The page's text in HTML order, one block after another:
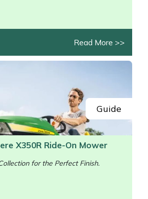
Read More >>
Guide
X350R Ride-On Mower
for the Perfect Finish.